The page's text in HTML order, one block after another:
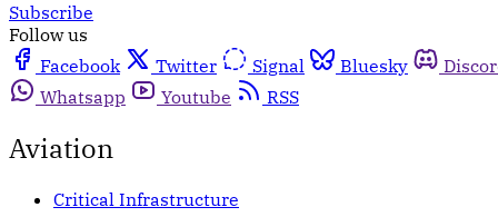
Subscribe
Follow us
Facebook
Twitter Signal Bluesky
Whatsapp
Youtube RSS
Aviation
Critical Infrastructure